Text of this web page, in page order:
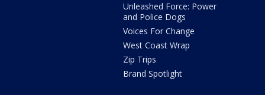
Unleashed Force: Power
and Police Dogs
Voices For Change
West Coast Wrap
Zip Trips
Brand Spotlight